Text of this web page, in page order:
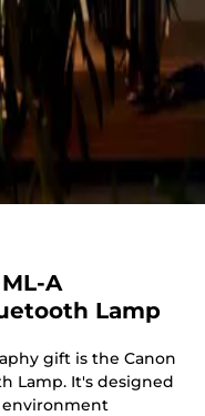
A
Lamp
gift is the Canon
Lamp. It's designed
environment